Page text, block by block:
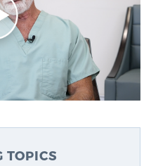
TOPICS